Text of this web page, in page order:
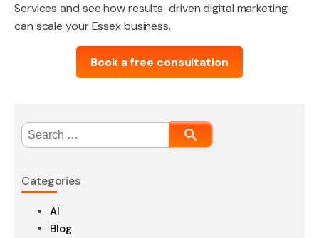
Services and see how results-driven digital marketing
can scale your Essex business.
Book a free consultation
Search
for:
Categories
AI
Blog